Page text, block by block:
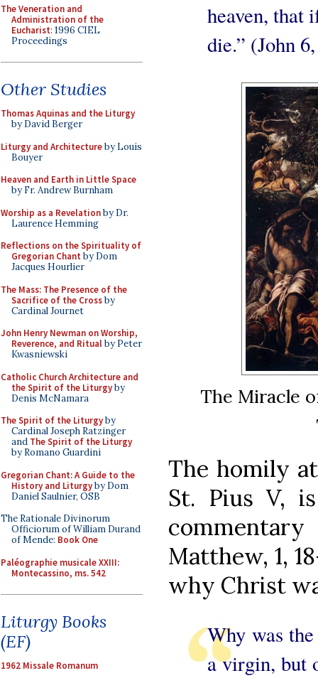
The Veneration and
Administration of the
Eucharist: 1996 CIEL
Proceedings
Other Studies
Thomas Aquinas and the Liturgy
by David Berger
Liturgy and Architectureby Louis
Bouyer
Heaven and Earth in Little Space
by Fr. Andrew Burnham
Worship as a Revelationby Dr.
Laurence Hemming
Reflections on the Spirituality of
Gregorian Chant by Dom
Jacques Hourlier
The Mass: The Presence of the
Sacrifice of the Crossby
Cardinal Journet
John Henry Newman on Worship,
Reverence, and Ritualby Peter
Kwasniewski
Catholic Church Architecture and
the Spirit of the Liturgyby
Denis McNamara
The Spirit of the Liturgyby
Cardinal Joseph Ratzinger
and The Spirit of the Liturgy
by Romano Guardini
Gregorian Chant: A Guide to the
History and Liturgyby Dom
Daniel Saulnier, OSB
The Rationale Divinorum
Officiorum of William Durand
of Mende: Book One
Paléographie musicale XXIII:
Montecassino, ms. 542
Liturgy Books
(EF)
1962 Missale Romanum
heaven, that
die.” (John
The Miracle
The homily
St. Pius V,
commentary
Matthew, 1,
why Christ
Why was
a virgin, but